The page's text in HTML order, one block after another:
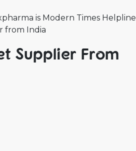
is Modern Times Helpline
from India
Supplier From